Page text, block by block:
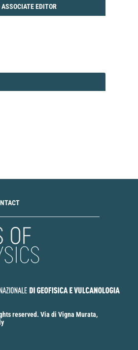
EDITOR
reserved. Via di Vigna Murata,